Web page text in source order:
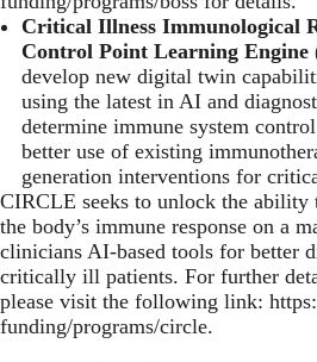
Critical Illness Immunological
Control Point Learning
develop new digital twin
using the latest in AI and
determine immune system
better use of existing
generation interventions for
CIRCLE seeks to unlock the ability
the body’s immune response on a
clinicians AI-based tools for better
critically ill patients. For further
please visit the following link:
funding/programs/circle.